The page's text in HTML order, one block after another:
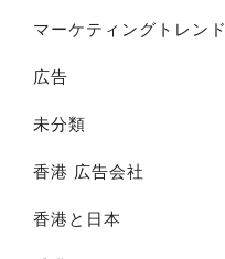
マーケティングトレンド
広告
未分類
香港 広告会社
香港と日本